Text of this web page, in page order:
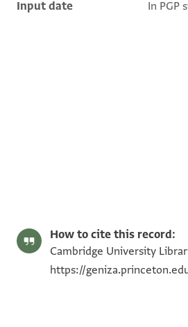
Input date
In PGP
How to cite this record:
Cambridge University
https://